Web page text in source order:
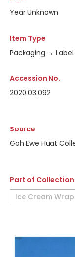
Year Unknown
Item Type
Packaging → Label
Accession No.
2020.03.092
Source
Goh Ewe Huat
Part of Collection
Ice Cream